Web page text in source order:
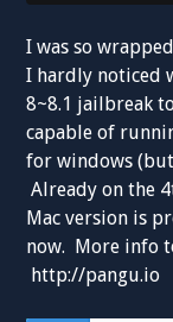
I was so
I hardly noticed
8~8.1 jailbreak
capable of
for windows
Already on the
Mac version is
now. More info
http://pangu.io